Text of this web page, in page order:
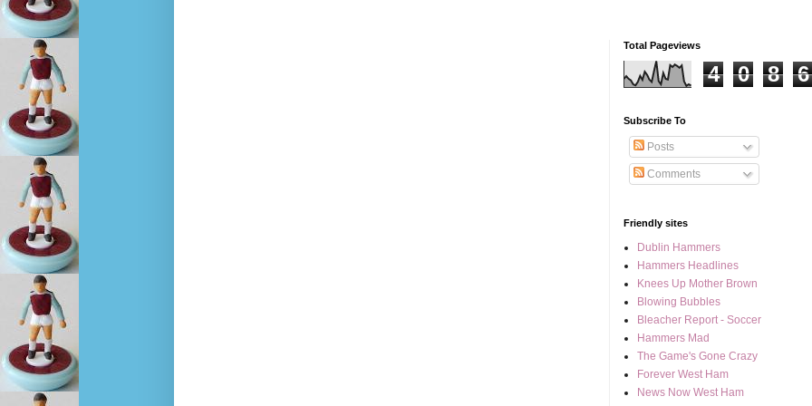
Total Pageviews
4 0 8 6
Subscribe To
Posts
Comments
Friendly sites
Dublin Hammers
Hammers Headlines
Knees Up Mother Brown
Blowing Bubbles
Bleacher Report - Soccer
Hammers Mad
The Game's Gone Crazy
Forever West Ham
News Now West Ham